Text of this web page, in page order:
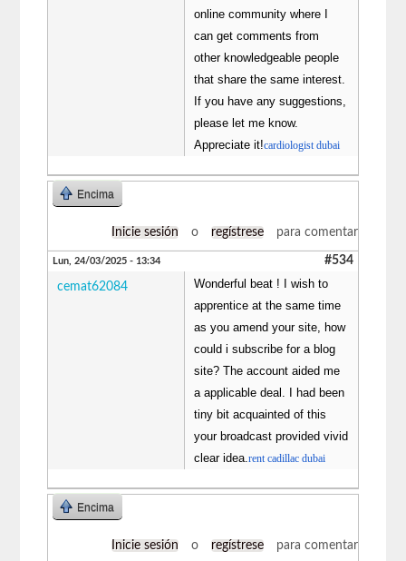
online community where I
can get comments from
other knowledgeable people
that share the same interest.
If you have any suggestions,
please let me know.
Appreciate it!cardiologist dubai
Encima
Inicie sesión o regístrese para comentar
Lun, 24/03/2025 - 13:34 #534
cemat62084
Wonderful beat ! I wish to
apprentice at the same time
as you amend your site, how
could i subscribe for a blog
site? The account aided me
a applicable deal. I had been
tiny bit acquainted of this
your broadcast provided vivid
clear idea.rent cadillac dubai
Encima
Inicie sesión o regístrese para comentar